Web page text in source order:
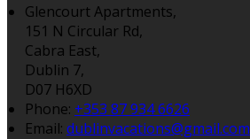
Glencourt Apartments,
151 N Circular Rd,
Cabra East,
Dublin 7,
D07 H6XD
Phone: +353 87 934 6626
Email: dublinvacations@gmail.com